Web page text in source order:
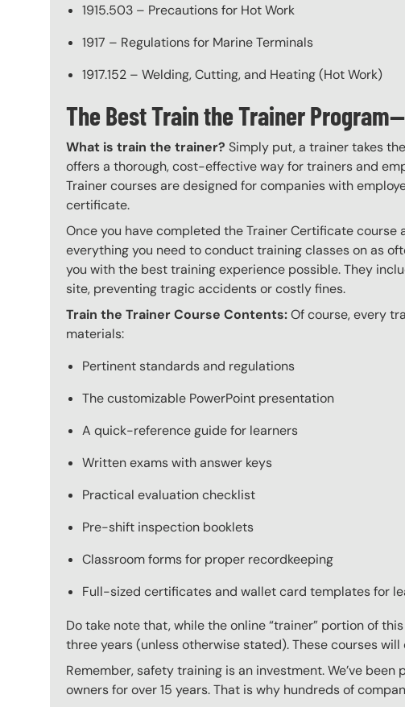
1915.503 – Precautions for Hot Work
1917 – Regulations for Marine Terminals
1917.152 – Welding, Cutting, and Heating (Hot Work)
The Best Train the Trainer
What is train the trainer? Simply put, a trainer takes
offers a thorough, cost-effective way for trainers and
Trainer courses are designed for companies with
certificate.
Once you have completed the Trainer Certificate
everything you need to conduct training classes on as
you with the best training experience possible. They
site, preventing tragic accidents or costly fines.
Train the Trainer Course Contents:Of course, every
materials:
Pertinent standards and regulations
The customizable PowerPoint presentation
A quick-reference guide for learners
Written exams with answer keys
Practical evaluation checklist
Pre-shift inspection booklets
Classroom forms for proper recordkeeping
Full-sized certificates and wallet card templates for
Do take note that, while the online “trainer” portion of
three years (unless otherwise stated). These courses
Remember, safety training is an investment. We’ve
owners for over 15 years. That is why hundreds of